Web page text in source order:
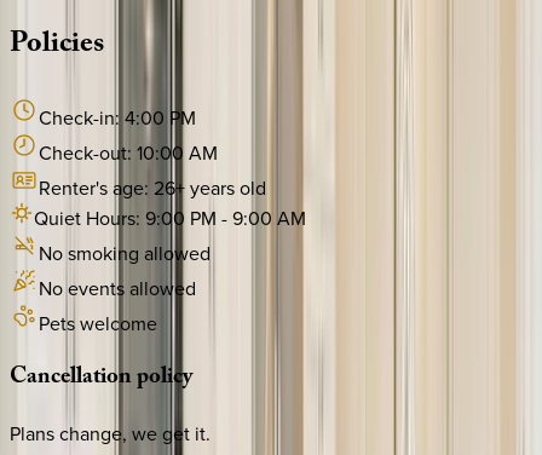
Policies
Check-in: 4:00 PM
Check-out: 10:00 AM
Renter's age: 26+ years old
Quiet Hours: 9:00 PM -9:00 AM
No smoking allowed
No events allowed
Pets welcome
Cancellationpolicy
Plans change, we get it.